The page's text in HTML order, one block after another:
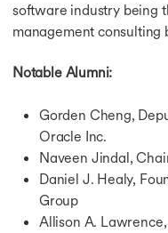
software industry being
management consulting
Notable Alumni:
Gorden Cheng,
Oracle Inc.
Naveen Jindal,
Daniel J. Healy,
Group
Allison A.